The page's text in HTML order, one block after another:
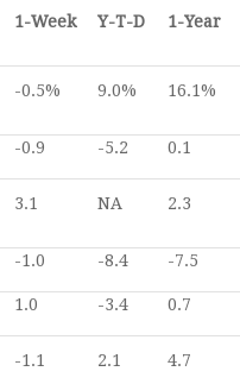
1-Week Y-T-D 1-Year
-0.5% 9.0% 16.1%
-0.9 -5.2 0.1
3.1 NA 2.3
-1.0 -8.4 -7.5
1.0 -3.4 0.7
-1.1 2.1 4.7